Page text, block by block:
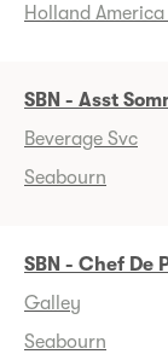
Holland America
SBN - Asst
Beverage Svc
Seabourn
SBN - Chef De
Galley
Seabourn